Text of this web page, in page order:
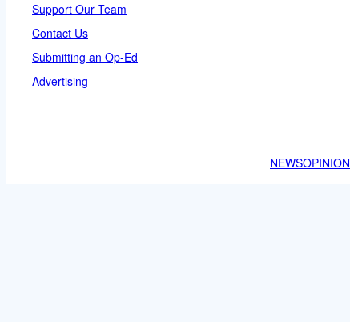
Support Our Team
Contact Us
Submitting an Op-Ed
Advertising
NEWSOPINION